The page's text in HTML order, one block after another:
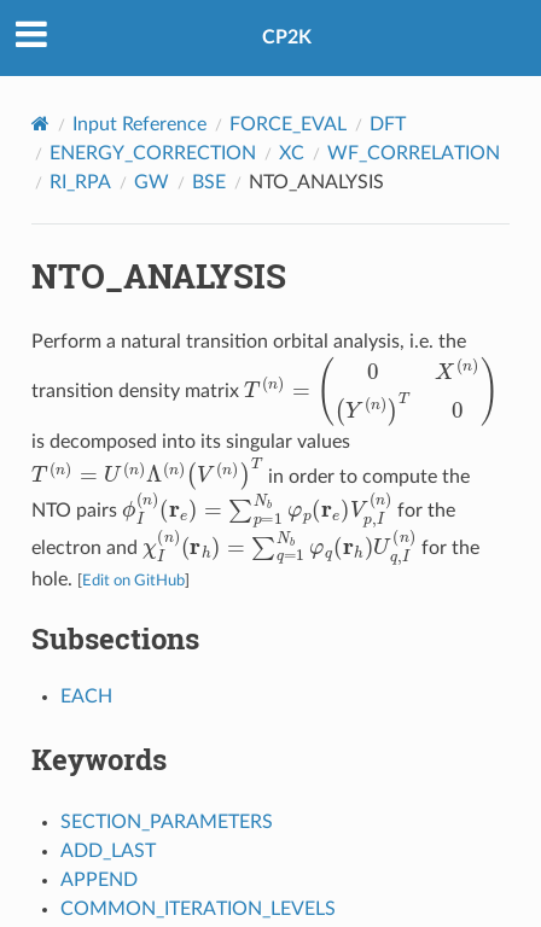
CP2K
Input Reference FORCE_EVAL
DFT
ENERGY_CORRECTION
XC
WF_CORRELATION
RI_RPA
GW BSE NTO_ANALYSIS
NTO_ANALYSIS
Perform a natural transition orbital analysis, i.e. the
transition density matrix T(n)= X Y( )
is decomposed into its singular values
T(n)= (n)Λ( n )(V (n))T
in order to compute the
NTO pairs
ϕI(n
( re) = p Nbφ e) p ,I(n) for the
electron and
χI (n)
rh) = q Nbφ h) q,I(n) for the
hole.
Edit on GitHub]
Subsections
EACH
Keywords
SECTION_PARAMETERS
ADD_LAST
APPEND
COMMON_ITERATION_LEVELS